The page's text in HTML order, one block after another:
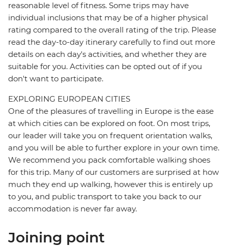
reasonable level of fitness. Some trips may have
individual inclusions that may be of a higher physical
rating compared to the overall rating of the trip. Please
read the day-to-day itinerary carefully to find out more
details on each day's activities, and whether they are
suitable for you. Activities can be opted out of if you
don't want to participate.
EXPLORING EUROPEAN CITIES
One of the pleasures of travelling in Europe is the ease
at which cities can be explored on foot. On most trips,
our leader will take you on frequent orientation walks,
and you will be able to further explore in your own time.
We recommend you pack comfortable walking shoes
for this trip. Many of our customers are surprised at how
much they end up walking, however this is entirely up
to you, and public transport to take you back to our
accommodation is never far away.
Joining point